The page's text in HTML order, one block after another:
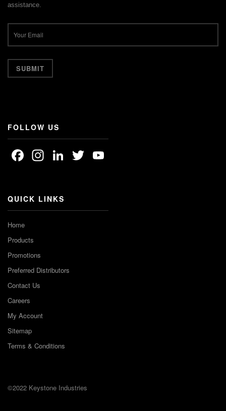
assistance.
FOLLOW US
Facebook
Instagram
LinkedIn
Twitter
QUICK LINKS
Home
Products
Promotions
Preferred Distributors
Contact Us
Careers
My Account
Sitemap
Terms & Conditions
©2022 Keystone Industries